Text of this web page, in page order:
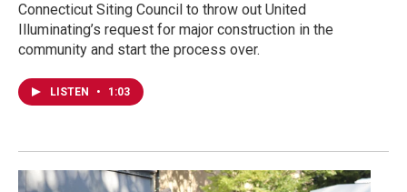
Connecticut Siting Council to throw out United
Illuminating’s request for major construction in the
community and start the process over.
LISTEN • 1:03